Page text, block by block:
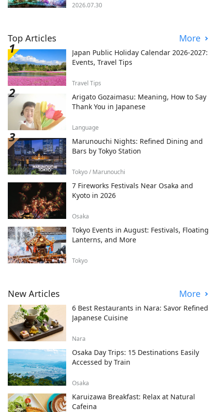
2026.07.30
Top Articles More
Japan Public Holiday Calendar 2026-2027:
Events, Travel Tips
Travel Tips
Arigato Gozaimasu: Meaning, How to Say
Thank You in Japanese
Language
Marunouchi Nights: Refined Dining and
Bars by Tokyo Station
Tokyo / Marunouchi
7 Fireworks Festivals Near Osaka and
Kyoto in 2026
Osaka
Tokyo Events in August: Festivals, Floating
Lanterns, and More
Tokyo
New Articles More
6 Best Restaurants in Nara: Savor Refined
Japanese Cuisine
Nara
Osaka Day Trips: 15 Destinations Easily
Accessed by Train
Osaka
Karuizawa Breakfast: Relax at Natural
Cafeina